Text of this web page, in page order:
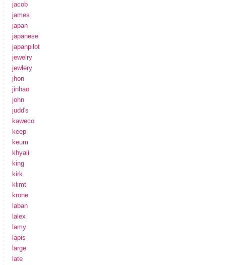
jacob
james
japan
japanese
japanpilot
jewelry
jewlery
jhon
jinhao
john
judd's
kaweco
keep
keum
khyali
king
kirk
klimt
krone
laban
lalex
lamy
lapis
large
late